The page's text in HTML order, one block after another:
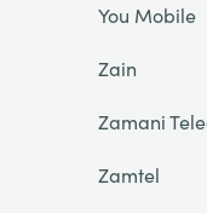
You Mobile
Zain
Zamani
Zamtel